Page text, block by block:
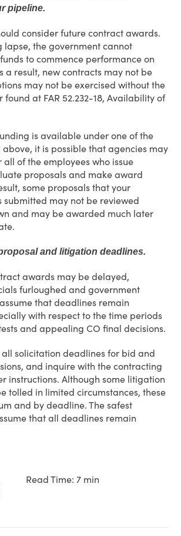
pipeline.
consider future contract awards.
lapse, the government cannot
to commence performance on
a result, new contracts may not be
may not be exercised without the
found at FAR 52.232-18, Availability of
is available under one of the
it is possible that agencies may
all of the employees who issue
proposals and make award
some proposals that your
submitted may not be reviewed
and may be awarded much later
and litigation deadlines.
awards may be delayed,
furloughed and government
that deadlines remain
with respect to the time periods
and appealing CO final decisions.
solicitation deadlines for bid and
and inquire with the contracting
instructions. Although some litigation
tolled in limited circumstances, these
and by deadline. The safest
that all deadlines remain
Read Time: 7 min